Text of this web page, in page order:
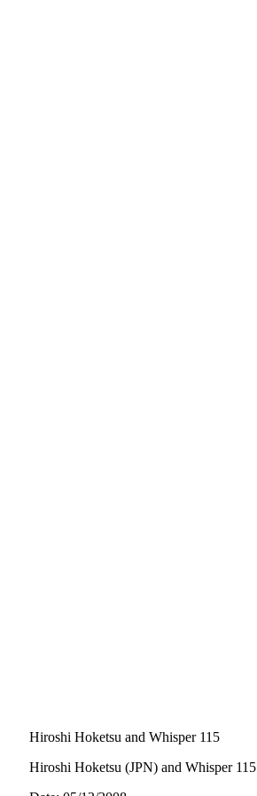
Hiroshi Hoketsu and Whisper 115
Hiroshi Hoketsu (JPN) and Whisper 115